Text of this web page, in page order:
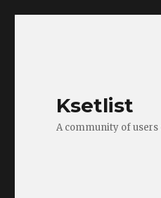
Ksetlist
A community of